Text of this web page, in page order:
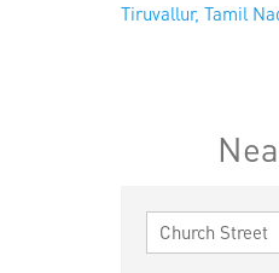
Tiruvallur, Tamil
Church Street